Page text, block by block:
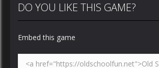
DO YOU LIKE THIS GAME?
Embed this game